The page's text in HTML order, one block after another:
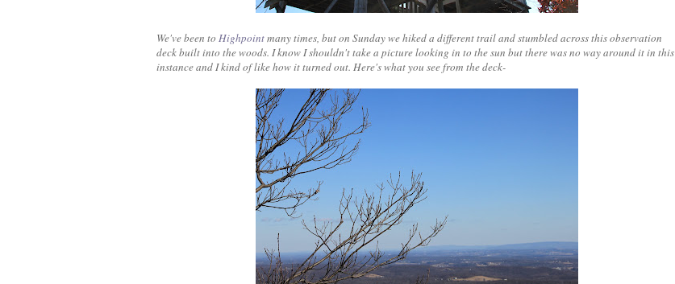
We've been to Highpointmany times, but on Sunday we hiked a different trail and stumbled across this observation
deck built into the woods. I know I shouldn't take a picture looking in to the sun but there was no way around it in this
instance and I kind of like how it turned out. Here's what you see from the deck-